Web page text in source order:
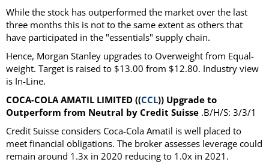
While the stock has outperformed the market over the last
three months this is not to the same extent as others that
have participated in the "essentials" supply chain.
Hence, Morgan Stanley upgrades to Overweight from Equal-
weight. Target is raised to $13.00 from $12.80. Industry view
is In-Line.
COCA-COLA AMATIL LIMITED ((CCL)) Upgrade to
Outperform from Neutral by Credit Suisse .B/H/S: 3/3/1
Credit Suisse considers Coca-Cola Amatil is well placed to
meet financial obligations. The broker assesses leverage could
remain around 1.3x in 2020 reducing to 1.0x in 2021.